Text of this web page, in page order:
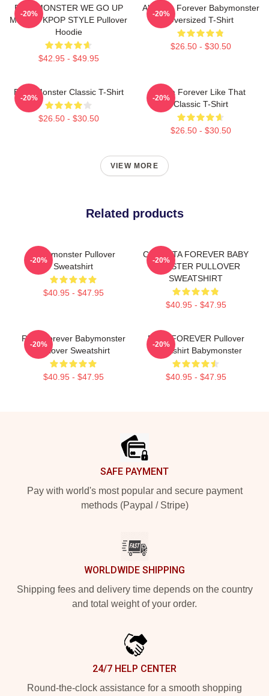
BABYMONSTER WE GO UP
MERCH KPOP STYLE Pullover
Hoodie
$42.95 - $49.95
-20%
Ah Yeon Forever Babymonster
Oversized T-Shirt
$26.50 - $30.50
-20%
Baby Monster Classic T-Shirt
$26.50 - $30.50
-20%
Ruka Forever Like That
Classic T-Shirt
$26.50 - $30.50
-20%
VIEW MORE
Related products
Babymonster Pullover
Sweatshirt
$40.95 - $47.95
-20%
CHIQUITA FOREVER BABY
MONSTER PULLOVER
SWEATSHIRT
$40.95 - $47.95
-20%
Rora Forever Babymonster
Pullover Sweatshirt
$40.95 - $47.95
-20%
RAMI FOREVER Pullover
Sweatshirt Babymonster
$40.95 - $47.95
-20%
SAFE PAYMENT
Pay with world's most popular and secure payment
methods (Paypal / Stripe)
WORLDWIDE SHIPPING
Shipping fees and delivery time depends on the country
and total weight of your order.
24/7 HELP CENTER
Round-the-clock assistance for a smooth shopping